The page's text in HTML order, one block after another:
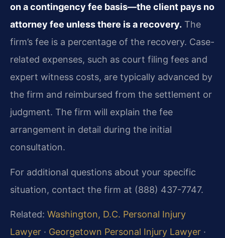
on a contingency fee basis—the client pays no
attorney fee unless there is a recovery. The
firm’s fee is a percentage of the recovery. Case-
related expenses, such as court filing fees and
expert witness costs, are typically advanced by
the firm and reimbursed from the settlement or
judgment. The firm will explain the fee
arrangement in detail during the initial
consultation.
For additional questions about your specific
situation, contact the firm at (888) 437-7747.
Related: Washington, D.C. Personal Injury
Lawyer · Georgetown Personal Injury Lawyer ·